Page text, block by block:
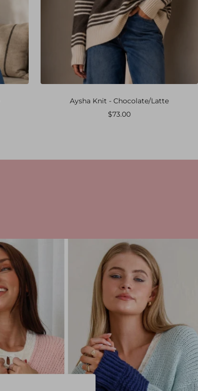
Aysha Knit - Chocolate/Latte
Sale
$73.00